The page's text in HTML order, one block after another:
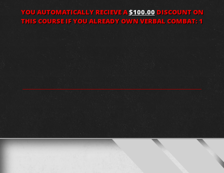
YOU AUTOMATICALLY RECIEVE A$100.00DISCOUNT ON
THIS COURSE IF YOU ALREADY OWN VERBAL COMBAT: 1